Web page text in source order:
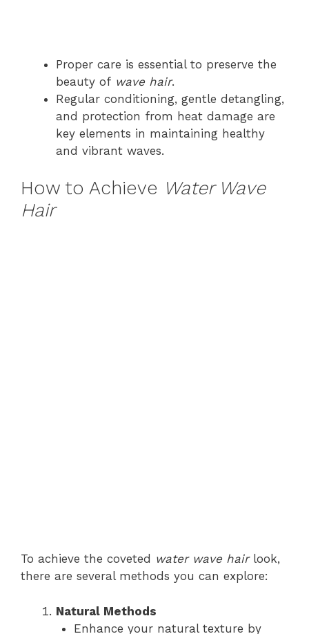
Proper care is essential to preserve the
beauty of wave hair.
Regular conditioning, gentle detangling,
and protection from heat damage are
key elements in maintaining healthy
and vibrant waves.
How to Achieve Water Wave
Hair
To achieve the coveted water wave hairlook,
there are several methods you can explore:
Natural Methods
Enhance your natural texture by